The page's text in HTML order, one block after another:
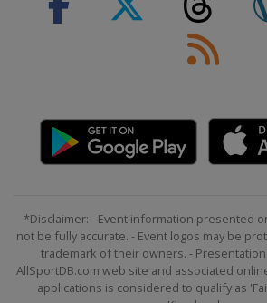
*Disclaimer: - Event information presented
not be fully accurate. - Event logos may be
trademark of their owners. -
AllSportDB.com web site and associated
applications is considered to qualify as